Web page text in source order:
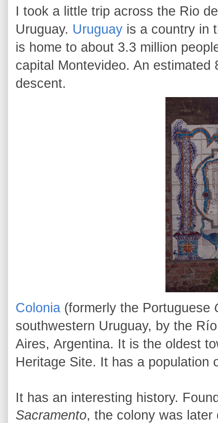
I took a little trip across the Rio
Uruguay. Uruguay is a country in
is home to about 3.3 million
capital Montevideo. An estimated
descent.
Colonia (formerly the Portuguese
southwestern Uruguay, by the
Aires, Argentina. It is the oldest
Heritage Site. It has a population
It has an interesting history.
Sacramento, the colony was